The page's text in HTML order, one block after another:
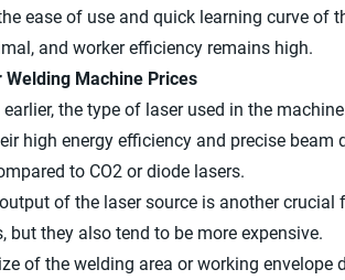
ease of use and quick learning curve
and worker efficiency remains high.
Machine Prices
the type of laser used in the
high energy efficiency and precise
to CO2 or diode lasers.
of the laser source is another
but they also tend to be more expensive.
of the welding area or working envelope